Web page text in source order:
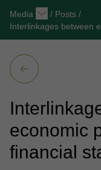
Media / Posts /
Interlinkages between
economic
financial